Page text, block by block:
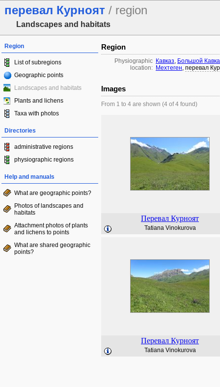
перевал Курноят / region
Landscapes and habitats
Region
List of subregions
Geographic points
Landscapes and habitats
Plants and lichens
Taxa with photos
Directories
administrative regions
physiographic regions
Help and manuals
What are geographic points?
Photos of landscapes and
habitats
Attachment photos of plants
and lichens to points
What are shared geographic
points?
Region
Physiographic
location:
Кавказ, Большой
Мехтеген, перевал
Images
From 1 to 4 are shown (4 of 4 found)
Перевал Курноят
Tatiana Vinokurova
Перевал Курноят
Tatiana Vinokurova